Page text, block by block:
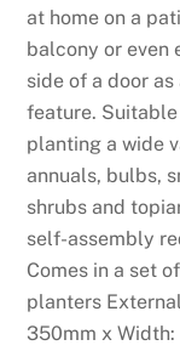
at home on a
balcony or even
side of a door as
feature.
planting a wide
annuals, bulbs,
shrubs and
self-assembly
Comes in a set
planters
350mm x